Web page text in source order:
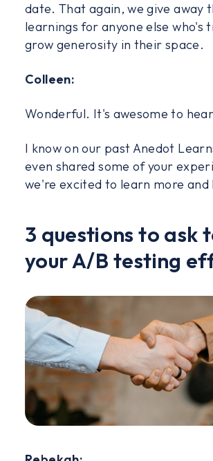
date. That again, we give away
learnings for anyone else who's
grow generosity in their space.
Colleen:
Wonderful. It's awesome to
I know on our past Anedot
even shared some of your
we're excited to learn more and
3 questions to ask
your A/B testing